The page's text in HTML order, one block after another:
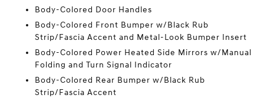
Body-Colored Door Handles
Body-Colored Front Bumper w/Black Rub
Strip/Fascia Accent and Metal-Look Bumper Insert
Body-Colored Power Heated Side Mirrors w/Manual
Folding and Turn Signal Indicator
Body-Colored Rear Bumper w/Black Rub
Strip/Fascia Accent